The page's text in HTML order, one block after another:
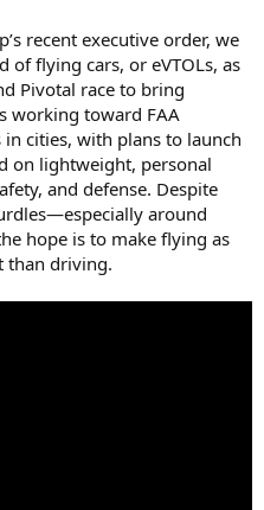
recent executive order, we
flying cars, or eVTOLs, as
Pivotal race to bring
working toward FAA
cities, with plans to launch
on lightweight, personal
and defense. Despite
around
hope is to make flying as
than driving.